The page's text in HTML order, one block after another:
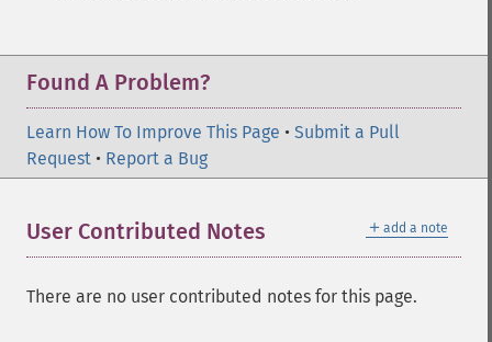
Found A Problem?
Learn How To Improve This Page • Submit a Pull
Request • Report a Bug
＋ add a note
User Contributed Notes
There are no user contributed notes for this page.